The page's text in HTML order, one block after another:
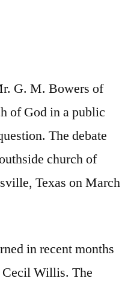
G. M. Bowers of
of God in a public
The debate
church of
Texas on March
in recent months
Cecil Willis. The